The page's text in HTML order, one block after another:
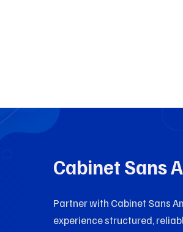
Cabinet Sans
Partner with Cabinet Sans
experience structured,